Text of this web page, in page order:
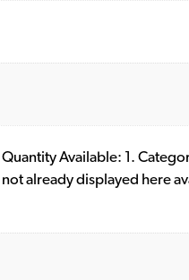
Available: 1.
already displayed here